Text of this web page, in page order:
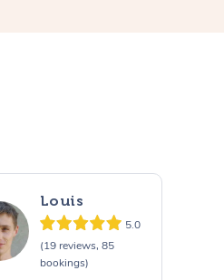
Louis
5.0
(19 reviews, 85
bookings)